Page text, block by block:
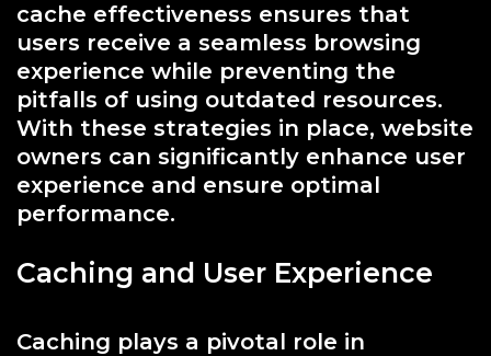
cache effectiveness ensures that
users receive a seamless browsing
experience while preventing the
pitfalls of using outdated resources.
With these strategies in place, website
owners can significantly enhance user
experience and ensure optimal
performance.
Caching and User Experience
Caching plays a pivotal role in